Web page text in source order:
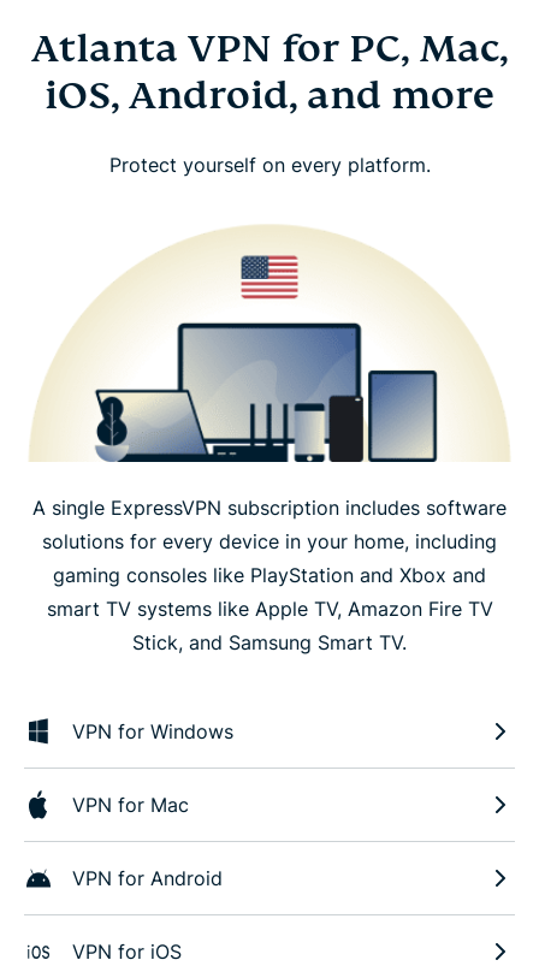
Atlanta VPN for PC, Mac,
iOS, Android, and more
Protect yourself on every platform.
A single ExpressVPN subscription includes software
solutions for every device in your home, including
gaming consoles like PlayStation and Xbox and
smart TV systems like Apple TV, Amazon Fire TV
Stick, and Samsung Smart TV.
VPN for Windows
VPN for Mac
VPN for Android
VPN for iOS